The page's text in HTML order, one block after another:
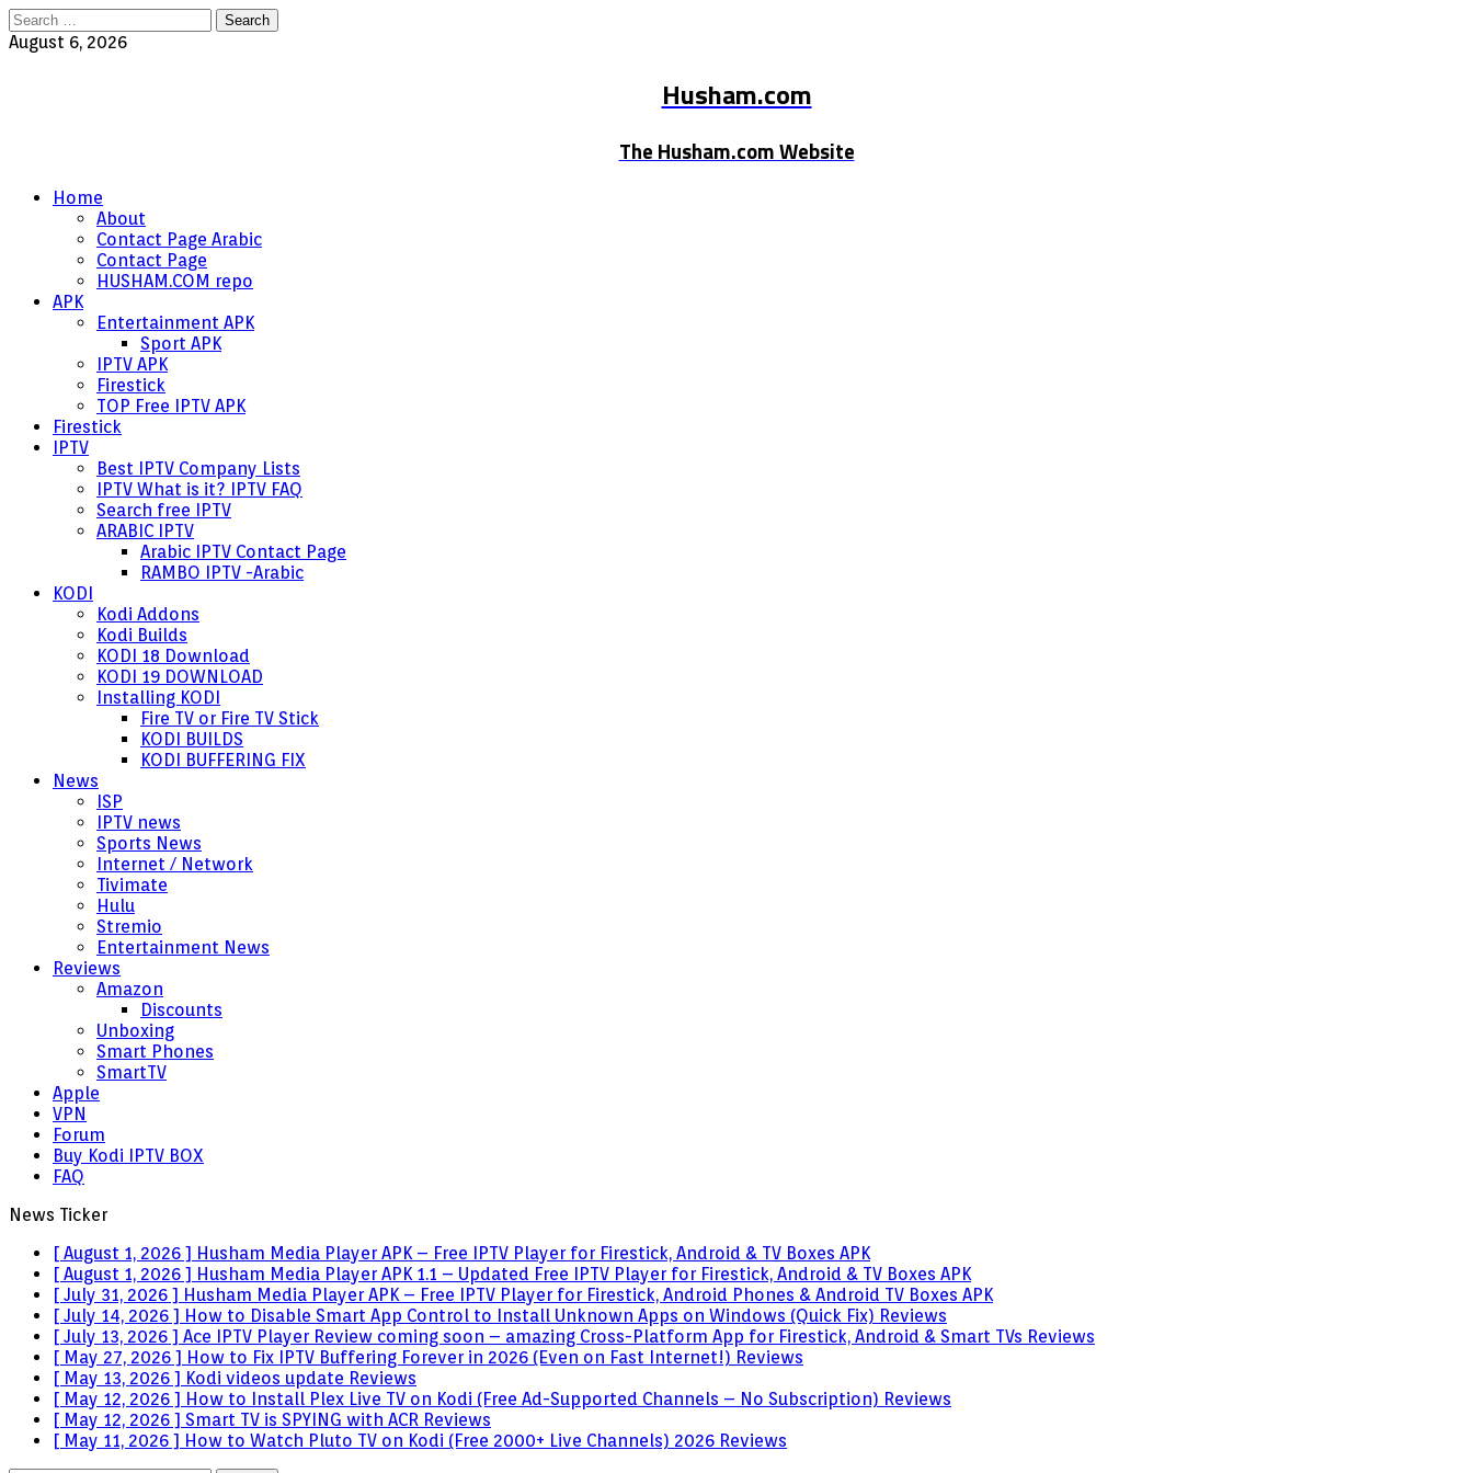
Search
for:
August 6, 2026
Husham.com
The Husham.com Website
Home
About
Contact Page Arabic
Contact Page
HUSHAM.COM repo
APK
Entertainment APK
Sport APK
IPTV APK
Firestick
TOP Free IPTV APK
Firestick
IPTV
Best IPTV Company Lists
IPTV What is it? IPTV FAQ
Search free IPTV
ARABIC IPTV
Arabic IPTV Contact Page
RAMBO IPTV -Arabic
KODI
Kodi Addons
Kodi Builds
KODI 18 Download
KODI 19 DOWNLOAD
Installing KODI
Fire TV or Fire TV Stick
KODI BUILDS
KODI BUFFERING FIX
News
ISP
IPTV news
Sports News
Internet / Network
Tivimate
Hulu
Stremio
Entertainment News
Reviews
Amazon
Discounts
Unboxing
Smart Phones
SmartTV
Apple
VPN
Forum
Buy Kodi IPTV BOX
FAQ
News Ticker
[ August 1, 2026 ] Husham Media Player APK – Free IPTV Player for Firestick, Android & TV Boxes APK
[ August 1, 2026 ] Husham Media Player APK 1.1 – Updated Free IPTV Player for Firestick, Android & TV Boxes APK
[ July 31, 2026 ] Husham Media Player APK – Free IPTV Player for Firestick, Android Phones & Android TV Boxes APK
[ July 14, 2026 ] How to Disable Smart App Control to Install Unknown Apps on Windows (Quick Fix) Reviews
[ July 13, 2026 ] Ace IPTV Player Review coming soon – amazing Cross-Platform App for Firestick, Android & Smart TVs Reviews
[ May 27, 2026 ] How to Fix IPTV Buffering Forever in 2026 (Even on Fast Internet!) Reviews
[ May 13, 2026 ] Kodi videos update Reviews
[ May 12, 2026 ] How to Install Plex Live TV on Kodi (Free Ad-Supported Channels – No Subscription) Reviews
[ May 12, 2026 ] Smart TV is SPYING with ACR Reviews
[ May 11, 2026 ] How to Watch Pluto TV on Kodi (Free 2000+ Live Channels) 2026 Reviews